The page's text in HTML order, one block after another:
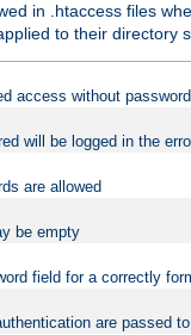
in .htaccess files
to their directory
access without
will be logged in the
are allowed
be empty
field for a correctly
are passed